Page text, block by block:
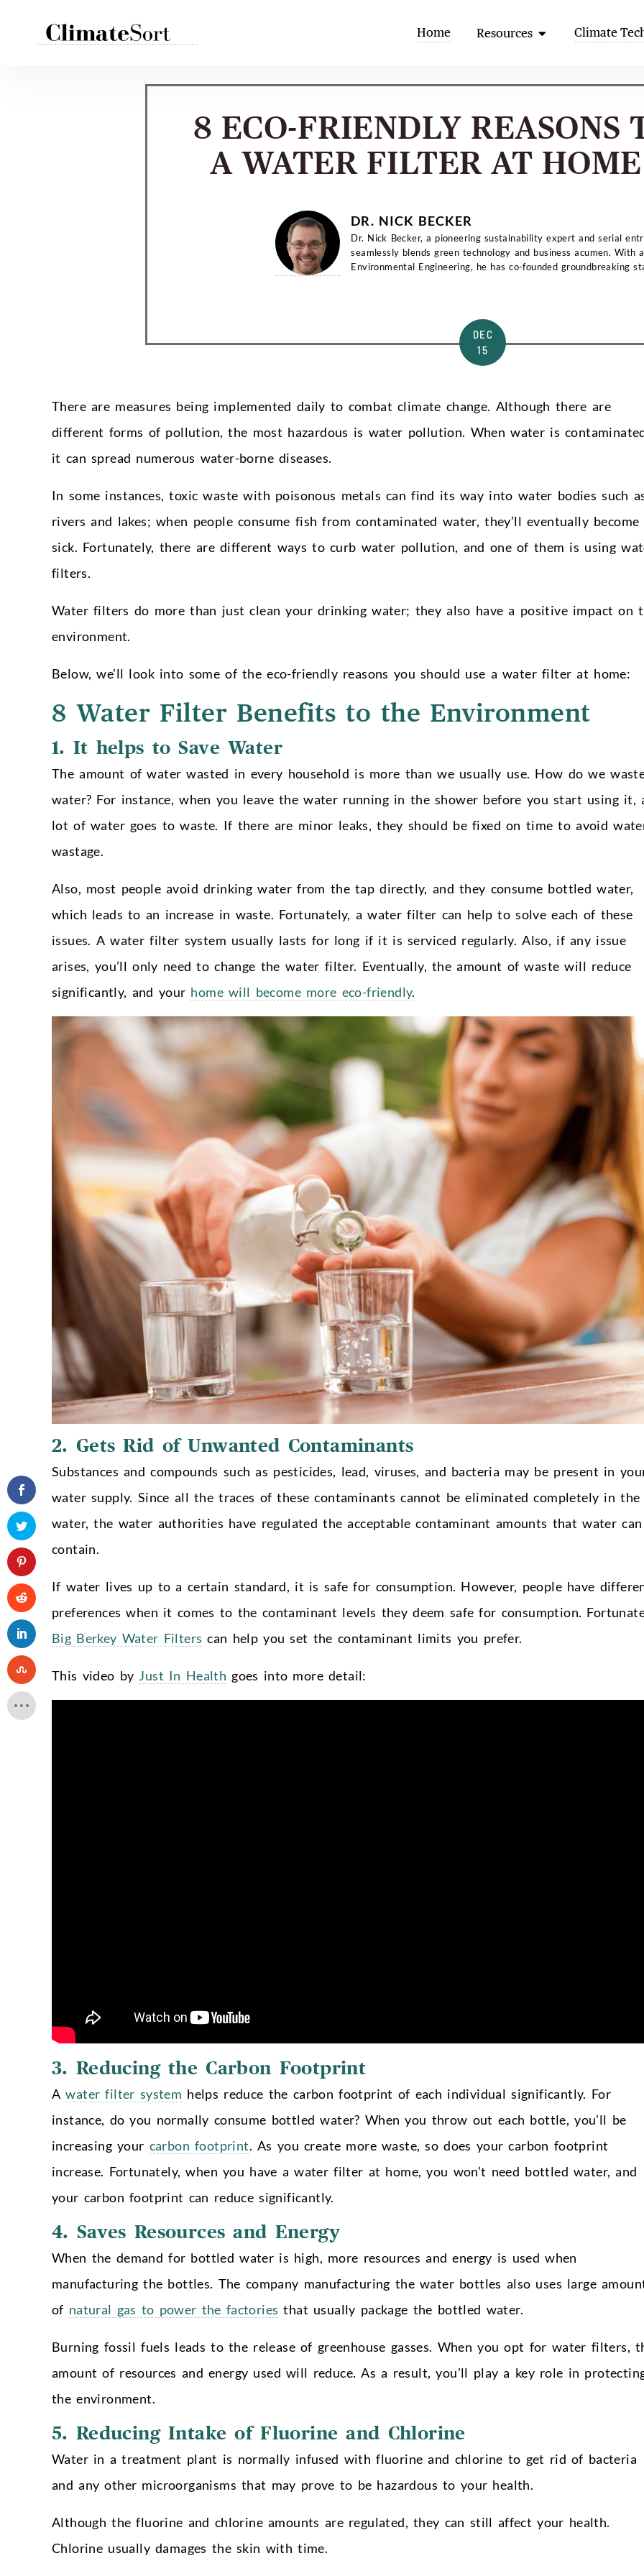
Home Resources Open Resources
Climate
8 ECO-FRIENDLY REASONS
A WATER FILTER AT
DR. NICK BECKER
Dr. Nick Becker, a pioneering sustainability expert and serial
seamlessly blends green technology and business acumen. With
Environmental Engineering, he has co-founded groundbreaking
DEC
15
There are measures being implemented daily to combat climate change. Although there are
different forms of pollution, the most hazardous is water pollution. When water is
it can spread numerous water-borne diseases.
In some instances, toxic waste with poisonous metals can find its way into water bodies such
rivers and lakes; when people consume fish from contaminated water, they’ll eventually become
sick. Fortunately, there are different ways to curb water pollution, and one of them is using
filters.
Water filters do more than just clean your drinking water; they also have a positive impact on
environment.
Below, we’ll look into some of the eco-friendly reasons you should use a water filter at home:
8 Water Filter Benefits to the Environment
1. It helps to Save Water
The amount of water wasted in every household is more than we usually use. How do we
water? For instance, when you leave the water running in the shower before you start using it,
lot of water goes to waste. If there are minor leaks, they should be fixed on time to avoid
wastage.
Also, most people avoid drinking water from the tap directly, and they consume bottled water,
which leads to an increase in waste. Fortunately, a water filter can help to solve each of these
issues. A water filter system usually lasts for long if it is serviced regularly. Also, if any issue
arises, you’ll only need to change the water filter. Eventually, the amount of waste will reduce
significantly, and your home will become more eco-friendly.
2. Gets Rid of Unwanted Contaminants
Substances and compounds such as pesticides, lead, viruses, and bacteria may be present in
water supply. Since all the traces of these contaminants cannot be eliminated completely in the
water, the water authorities have regulated the acceptable contaminant amounts that water can
contain.
If water lives up to a certain standard, it is safe for consumption. However, people have
preferences when it comes to the contaminant levels they deem safe for consumption.
Big Berkey Water Filters can help you set the contaminant limits you prefer.
This video by Just In Health goes into more detail:
3. Reducing the Carbon Footprint
Awater filter system helps reduce the carbon footprint of each individual significantly. For
instance, do you normally consume bottled water? When you throw out each bottle, you’ll be
increasing your carbon footprint. As you create more waste, so does your carbon footprint
increase. Fortunately, when you have a water filter at home, you won’t need bottled water, and
your carbon footprint can reduce significantly.
4. Saves Resources and Energy
When the demand for bottled water is high, more resources and energy is used when
manufacturing the bottles. The company manufacturing the water bottles also uses large
of natural gas to power the factories that usually package the bottled water.
Burning fossil fuels leads to the release of greenhouse gasses. When you opt for water filters,
amount of resources and energy used will reduce. As a result, you’ll play a key role in
the environment.
5. Reducing Intake of Fluorine and Chlorine
Water in a treatment plant is normally infused with fluorine and chlorine to get rid of bacteria
and any other microorganisms that may prove to be hazardous to your health.
Although the fluorine and chlorine amounts are regulated, they can still affect your health.
Chlorine usually damages the skin with time.